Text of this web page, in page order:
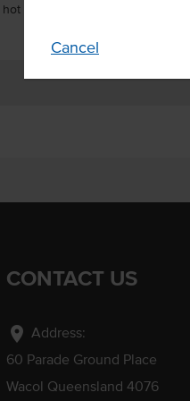
Cancel
dogs and pies.
CONTACT US
location_on Address:
60 Parade Ground Place
Wacol Queensland 4076